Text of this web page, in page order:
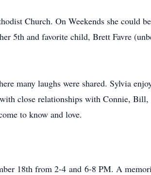
Church. On Weekends she could
5th and favorite child, Brett Favre
many laughs were shared. Sylvia
close relationships with Connie, Bill,
to know and love.
18th from 2-4 and 6-8 PM. A